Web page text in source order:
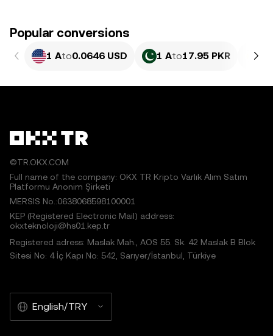
Popular conversions
1 Ato0.0646 USD 1 Ato17.95 PKR
©TR.OKX.COM
Full name of the company: OKX TR Kripto Varlık Alım Satım
Platformu Anonim Şirketi
MERSIS No.:0638068598100001
KEP (Registered Electronic Mail) address:
okxteknoloji@hs01.kep.tr
Registered adress: Maslak Mah., AOS 55. Sk. 42 Maslak B Blok
Sitesi No: 4 İç Kapı No: 542, Sarıyer/İstanbul, Türkiye
English/TRY